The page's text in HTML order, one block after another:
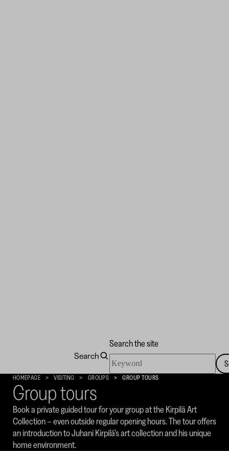
Kirpilä
Art
Collection
Search
Search the site
the
site
HOMEPAGE VISITING GROUPS GROUP TOURS
Group tours
Book a private guided tour for your group at the Kirpilä Art
Collection – even outside regular opening hours. The tour offers
an introduction to Juhani Kirpilä’s art collection and his unique
home environment.